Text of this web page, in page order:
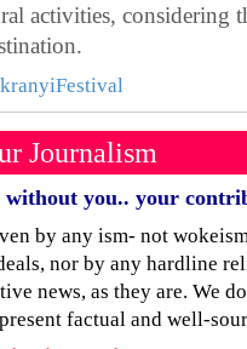
activities, considering
Journalism
without you.. your
by any ism- not
nor by any hardline
news, as they are. We
factual and well-